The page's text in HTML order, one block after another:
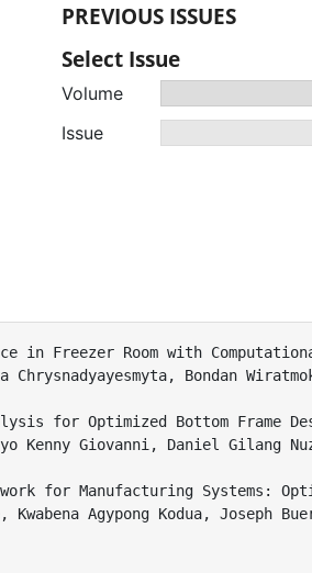
PREVIOUS ISSUES
Select Issue
Volume
Issue
in Freezer Room with
Bondan
for Optimized Bottom Frame
Kenny Giovanni, Daniel Gilang
for Manufacturing Systems:
Kwabena Agypong Kodua, Joseph